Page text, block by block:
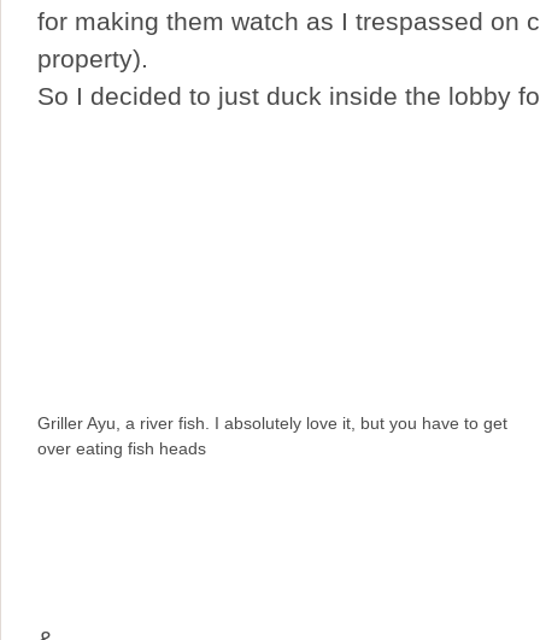
for making them watch as I trespassed on
property).
So I decided to just duck inside the lobby
Griller Ayu, a river fish. I absolutely love it, but you have to get
over eating fish heads